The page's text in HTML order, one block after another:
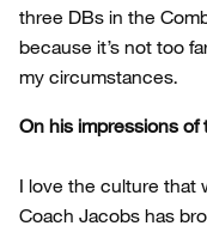
three DBs in the
because it’s not too
my circumstances.
On his impressions of
I love the culture that
Coach Jacobs has